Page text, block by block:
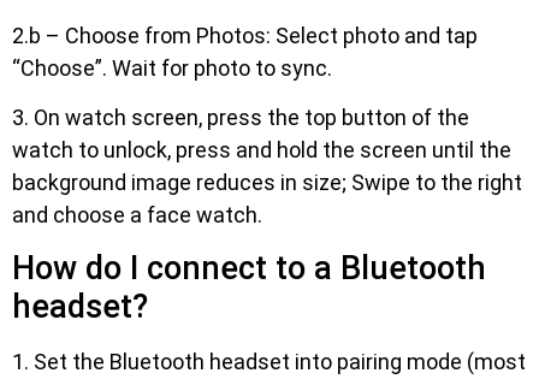
2.b – Choose from Photos: Select photo and tap
“Choose”. Wait for photo to sync.
3. On watch screen, press the top button of the
watch to unlock, press and hold the screen until the
background image reduces in size; Swipe to the right
and choose a face watch.
How do I connect to a Bluetooth
headset?
1. Set the Bluetooth headset into pairing mode (most